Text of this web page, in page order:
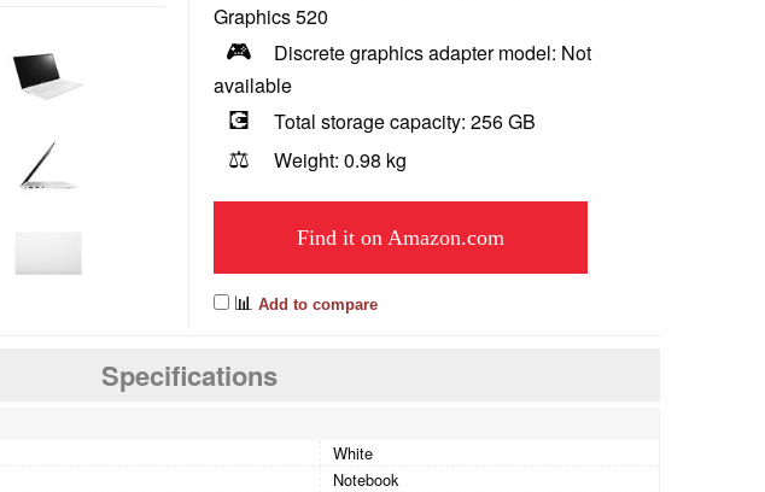
Graphics 520
🎮
Discrete graphics adapter model: Not
available
💽 Total storage capacity: 256 GB
⚖️ Weight: 0.98 kg
Find it on Amazon.com
📊 Add to compare
Specifications
White
Notebook